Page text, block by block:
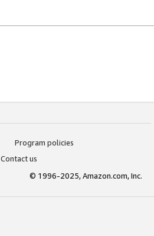
Program policies
Contact us
© 1996-2025, Amazon.com, Inc.